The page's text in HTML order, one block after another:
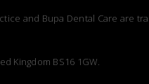
and Bupa Dental Care are
Kingdom BS16 1GW.